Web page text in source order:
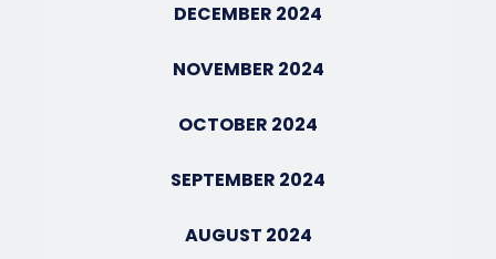
DECEMBER 2024
NOVEMBER 2024
OCTOBER 2024
SEPTEMBER 2024
AUGUST 2024